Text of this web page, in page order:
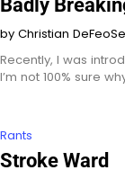
Badly
by Christian DeFeo
Recently, I was
I’m not 100% sure
Rants
Stroke Ward